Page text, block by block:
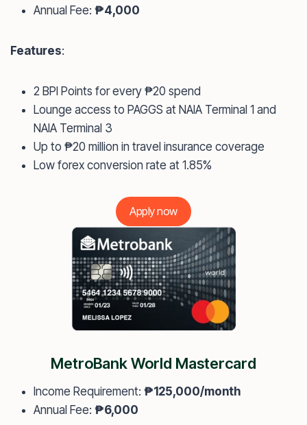
Annual Fee: ₱4,000
Features:
2 BPI Points for every ₱20 spend
Lounge access to PAGGS at NAIA Terminal 1 and
NAIA Terminal 3
Up to ₱20 million in travel insurance coverage
Low forex conversion rate at 1.85%
Apply now
MetroBank World Mastercard
Income Requirement: ₱125,000/month
Annual Fee: ₱6,000